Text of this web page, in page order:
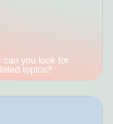
can you look for
topics?